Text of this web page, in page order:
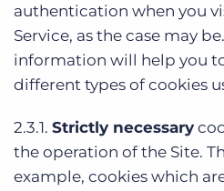
authentication when you
Service, as the case may
information will help you
different types of cookies
2.3.1. Strictly necessary
the operation of the Site.
example, cookies which